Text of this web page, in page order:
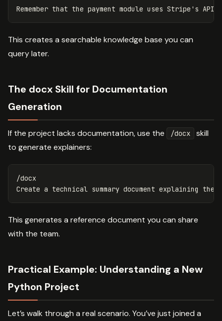
This creates a searchable knowledge base you can
query later.
The docx Skill for Documentation
Generation
If the project lacks documentation, use the /docx
skill
to generate explainers:
/docx
This generates a reference document you can share
with the team.
Practical Example: Understanding a New
Python Project
Let’s walk through a real scenario. You’ve just joined a